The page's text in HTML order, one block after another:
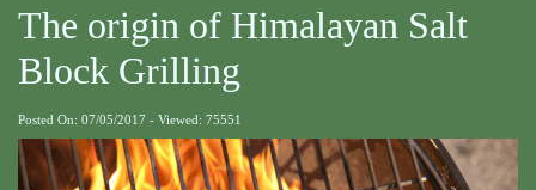
The origin of Himalayan Salt
Block Grilling
Posted On: 07/05/2017 - Viewed: 75551